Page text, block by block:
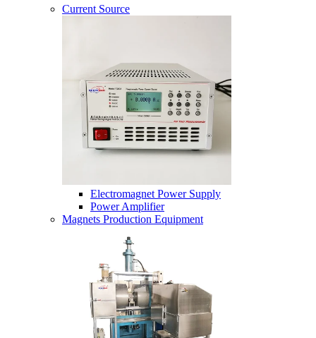
Current Source
Electromagnet Power Supply
Power Amplifier
Magnets Production Equipment